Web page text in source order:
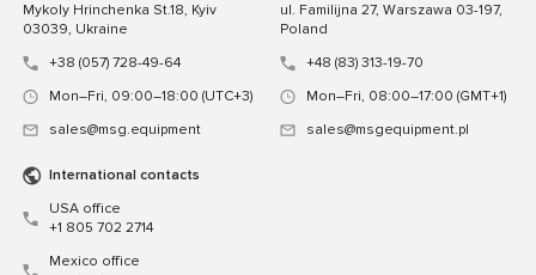
Mykoly Hrinchenka St.18, Kyiv
03039, Ukraine
+38 (057) 728-49-64
Mon–Fri, 09:00–18:00 (UTC+3)
sales@msg.equipment
ul. Familijna 27, Warszawa 03-197,
Poland
+48 (83) 313-19-70
Mon–Fri, 08:00–17:00 (GMT+1)
sales@msgequipment.pl
International contacts
USA office
+1 805 702 2714
Mexico office